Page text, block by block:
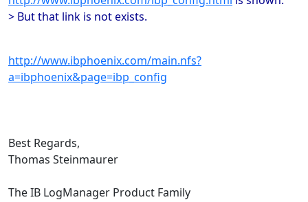
> But that link is not exists.
http://www.ibphoenix.com/main.nfs?
a=ibphoenix&page=ibp_config
Best Regards,
Thomas Steinmaurer
The IB LogManager Product Family